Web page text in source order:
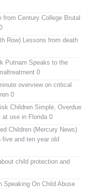
from Century College Brutal
Row) Lessons from death
Putnam Speaks to the
0
overview on critical
0
Children Simple, Overdue
use in Florida 0
Children (Mercury News)
and ten year old
child protection and
Speaking On Child Abuse